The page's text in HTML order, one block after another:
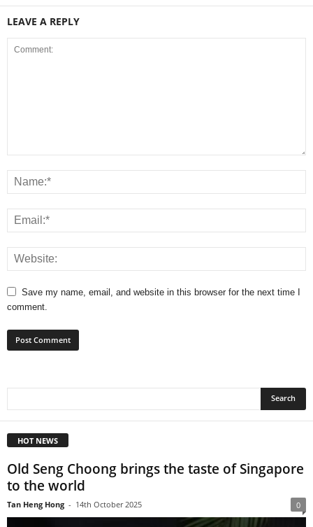
LEAVE A REPLY
Save my name, email, and website in this browser for the next time I
comment.
HOT NEWS
Old Seng Choong brings the taste of Singapore
to the world
Tan Heng Hong - 14th October 2025 0